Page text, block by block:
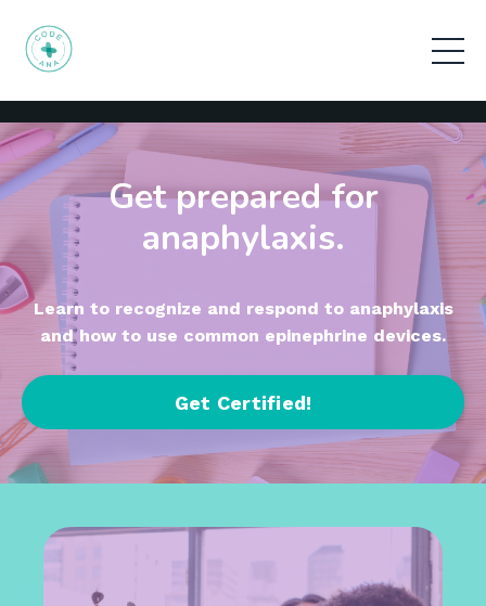
Get prepared for
anaphylaxis.
Learn to recognize and respond to anaphylaxis
and how to use common epinephrine devices.
Get Certified!